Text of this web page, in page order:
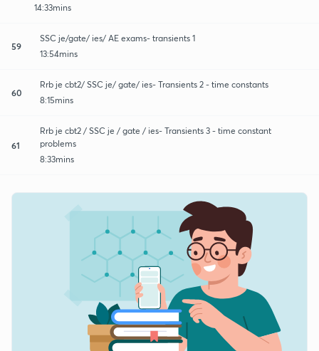
14:33mins
59
SSC je/gate/ ies/ AE exams- transients 1
13:54mins
60
Rrb je cbt2/ SSC je/ gate/ ies- Transients 2 - time constants
8:15mins
61
Rrb je cbt2 / SSC je / gate / ies- Transients 3 - time constant
problems
8:33mins